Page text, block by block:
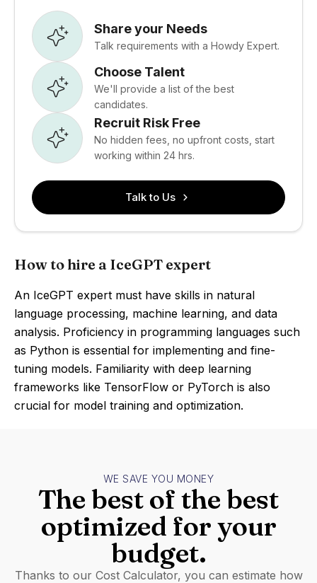
Share your Needs
Talk requirements with a Howdy Expert.
Choose Talent
We'll provide a list of the best
candidates.
Recruit Risk Free
No hidden fees, no upfront costs, start
working within 24 hrs.
Talk to Us
How to hire a IceGPT expert
An IceGPT expert must have skills in natural
language processing, machine learning, and data
analysis. Proficiency in programming languages such
as Python is essential for implementing and fine-
tuning models. Familiarity with deep learning
frameworks like TensorFlow or PyTorch is also
crucial for model training and optimization.
WE SAVE YOU MONEY
The best of the best
optimized for your
budget.
Thanks to our Cost Calculator, you can estimate how